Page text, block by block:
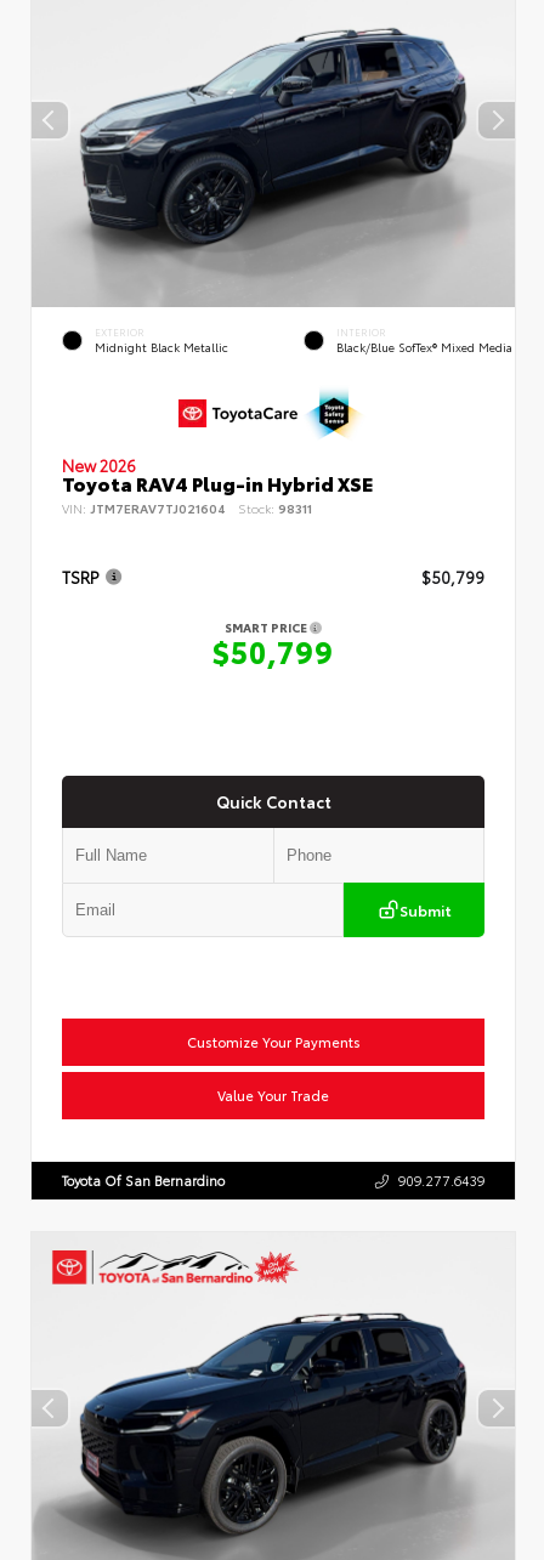
EXTERIOR
Midnight Black Metallic
INTERIOR
Black/Blue SofTex® Mixed Media
New 2026
Toyota RAV4 Plug-in Hybrid XSE
VIN: JTM7ERAV7TJ021604 Stock: 98311
TSRP $50,799
SMART PRICE
$50,799
Quick Contact
Submit
Customize Your Payments
Value Your Trade
Toyota Of San Bernardino 909.277.6439